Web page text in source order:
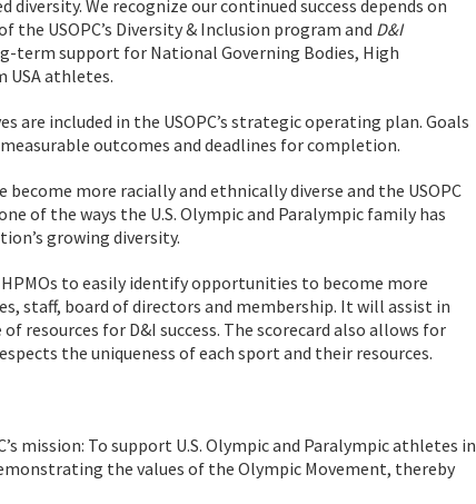
We recognize our continued success depends on
USOPC’s Diversity & Inclusion program and D&I
term support for National Governing Bodies, High
USA athletes.
are included in the USOPC’s strategic operating plan. Goals
outcomes and deadlines for completion.
more racially and ethnically diverse and the USOPC
of the ways the U.S. Olympic and Paralympic family has
growing diversity.
HPMOs to easily identify opportunities to become more
staff, board of directors and membership. It will assist in
resources for D&I success. The scorecard also allows for
the uniqueness of each sport and their resources.
mission: To support U.S. Olympic and Paralympic athletes in
the values of the Olympic Movement, thereby